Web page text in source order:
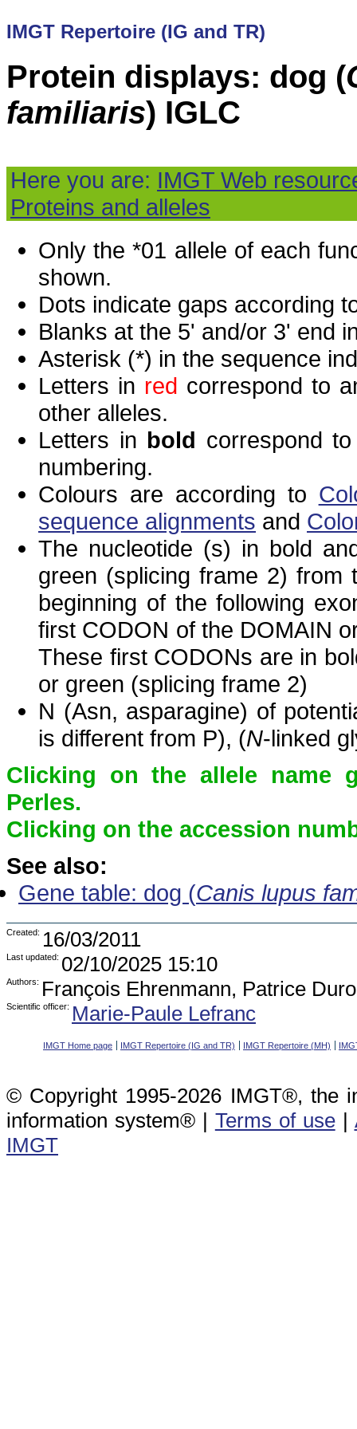
IMGT Repertoire (IG and TR)
Protein displays: dog (
familiaris) IGLC
Here you are: IMGT Web
Proteins and alleles
Only the *01 allele of each
shown.
Dots indicate gaps according
Blanks at the 5' and/or 3' end
Asterisk (*) in the sequence
Letters in red correspond to
other alleles.
Letters in bold correspond
numbering.
Colours are according to
sequence alignments and
The nucleotide (s) in bold
green (splicing frame 2)
beginning of the following
first CODON of the DOMAIN
These first CODONs are in
or green (splicing frame 2)
N (Asn, asparagine) of
is different from P), (N-linked
Clicking on the allele name
Perles.
Clicking on the accession
See also:
Gene table: dog (Canis lupus
Created: 16/03/2011
Last updated: 02/10/2025 15:10
Authors: François Ehrenmann, Patrice
Scientific officer: Marie-Paule Lefranc
IMGT Home page IMGT Repertoire (IG and TR) IMGT Repertoire (MH)
© Copyright 1995-2026 IMGT®, the
information system® | Terms of use|
IMGT